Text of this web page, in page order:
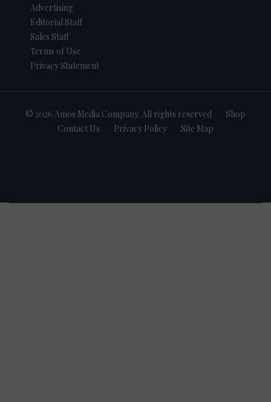
Advertising
Editorial Staff
Sales Staff
Terms of Use
Privacy Statement
© 2026 Amos Media Company. All rights reserved
Shop
Contact Us
Privacy Policy Site Map